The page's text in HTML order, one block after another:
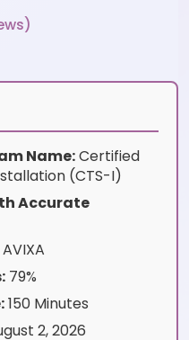
Name:Certified
(CTS-I)
Accurate
AVIXA
79%
150 Minutes
2, 2026